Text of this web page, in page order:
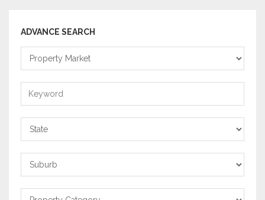
ADVANCE SEARCH
Property
Market
Keyword
State
Suburb
Property